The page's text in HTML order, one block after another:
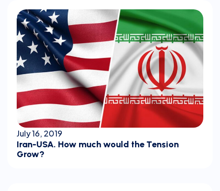
July 16, 2019
Iran-USA. How much would the Tension
Grow?